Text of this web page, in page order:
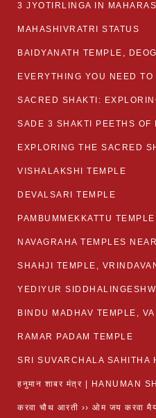
3 JYOTIRLINGA IN
MAHASHIVRATRI STATUS​
BAIDYANATH TEMPLE,
SADE 3 SHAKTI PEETHS OF
VISHALAKSHI TEMPLE
DEVALSARI TEMPLE
PAMBUMMEKKATTU TEMPLE
NAVAGRAHA TEMPLES
SHAHJI TEMPLE,
YEDIYUR
BINDU MADHAV TEMPLE,
RAMAR PADAM TEMPLE
SRI SUVARCHALA SAHITHA
हनुमान शाबर मंत्र | HANUMAN
करवा चौथ आरती ›› ओम जय करवा